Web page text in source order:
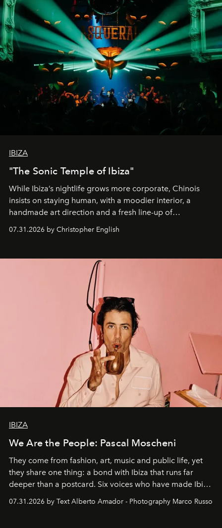
IBIZA
"The Sonic Temple of Ibiza"
While Ibiza’s nightlife grows more corporate, Chinois
insists on staying human, with a moodier interior, a
handmade art direction and a fresh line-up of
residencies, proving that scale was never the point.
07.31.2026 by Christopher English
IBIZA
We Are the People: Pascal Moscheni
They come from fashion, art, music and public life, yet
they share one thing: a bond with Ibiza that runs far
deeper than a postcard. Six voices who have made Ibiza
their home, their muse and their canvas.
07.31.2026 by Text Alberto Amador - Photography Marco Russo